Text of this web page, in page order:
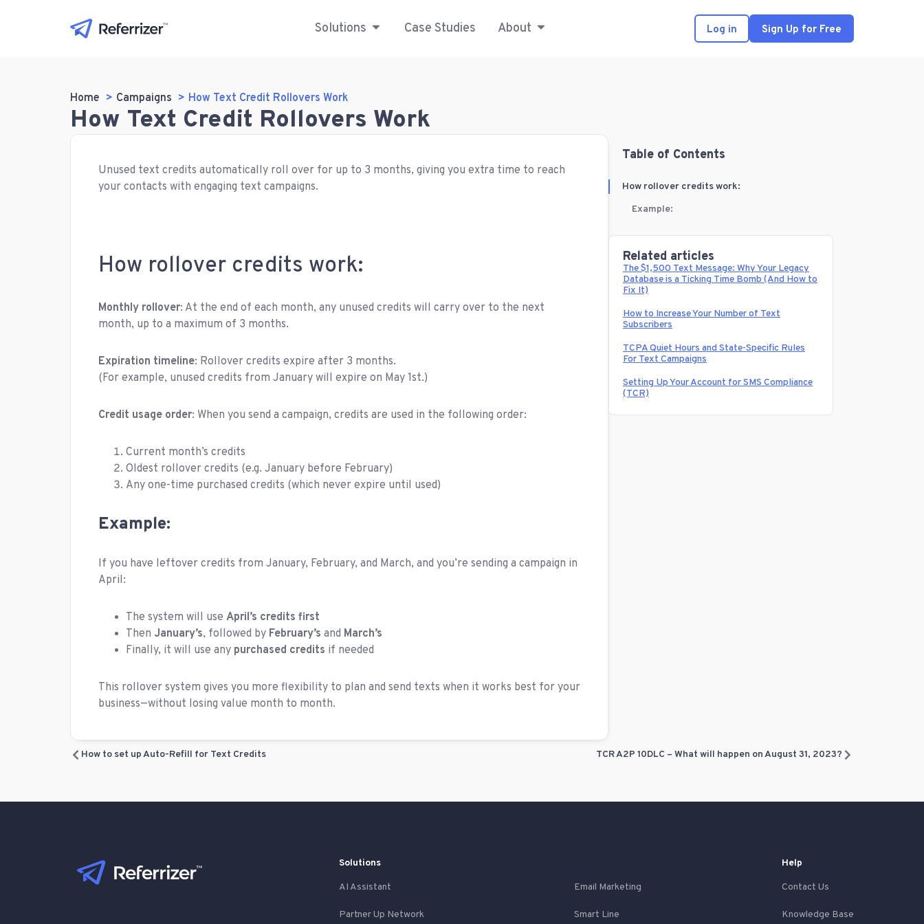
Solutions Case Studies About Log in Sign Up for Free
Home Campaigns How Text Credit Rollovers Work
How Text Credit Rollovers Work
Unused text credits automatically roll over for up to 3 months, giving you extra time to reach
your contacts with engaging text campaigns.
How rollover credits work:
Monthly rollover: At the end of each month, any unused credits will carry over to the next
month, up to a maximum of 3 months.
Expiration timeline: Rollover credits expire after 3 months.
(For example, unused credits from January will expire on May 1st.)
Credit usage order: When you send a campaign, credits are used in the following order:
Current month’s credits
Oldest rollover credits (e.g. January before February)
Any one-time purchased credits (which never expire until used)
Example:
If you have leftover credits from January, February, and March, and you’re sending a campaign in
April:
The system will use April’s credits first
Then January’s, followed by February’s and March’s
Finally, it will use any purchased credits if needed
This rollover system gives you more flexibility to plan and send texts when it works best for your
business—without losing value month to month.
Table of Contents
How rollover credits work:
Example:
Related articles
The $1,500 Text Message: Why Your Legacy
Database is a Ticking Time Bomb (And How to
Fix It)
How to Increase Your Number of Text
Subscribers
TCPA Quiet Hours and State-Specific Rules
For Text Campaigns
Setting Up Your Account for SMS Compliance
(TCR)
How to set up Auto-Refill for Text Credits TCR A2P 10DLC – What will happen on August 31, 2023?
Solutions
AI Assistant Email Marketing
Partner Up Network Smart Line
Help
Contact Us
Knowledge Base